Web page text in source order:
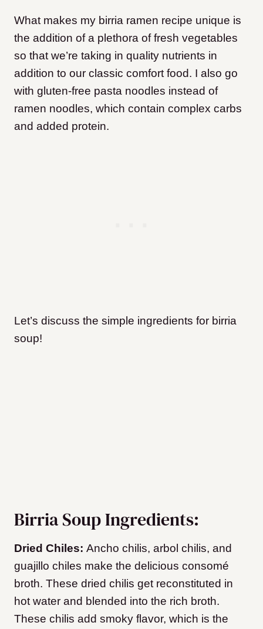
What makes my birria ramen recipe unique is
the addition of a plethora of fresh vegetables
so that we’re taking in quality nutrients in
addition to our classic comfort food. I also go
with gluten-free pasta noodles instead of
ramen noodles, which contain complex carbs
and added protein.
Let’s discuss the simple ingredients for birria
soup!
Birria Soup Ingredients:
Dried Chiles: Ancho chilis, arbol chilis, and
guajillo chiles make the delicious consomé
broth. These dried chilis get reconstituted in
hot water and blended into the rich broth.
These chilis add smoky flavor, which is the